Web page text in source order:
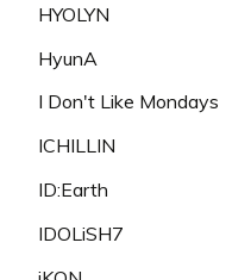
HYOLYN
HyunA
I Don't Like Mondays
ICHILLIN
ID:Earth
IDOLiSH7